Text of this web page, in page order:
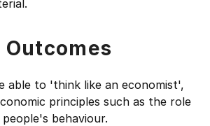
able to 'think like an economist',
principles such as the role
behaviour.